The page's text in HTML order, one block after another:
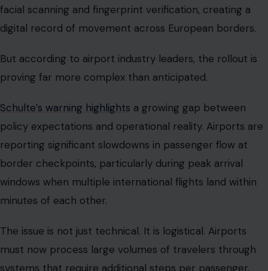
facial scanning and fingerprint verification, creating a
digital record of movement across European borders.
But according to airport industry leaders, the rollout is
proving far more complex than anticipated.
Schulte’s warning highlights a growing gap between
policy expectations and operational reality. Airports are
reporting significant slowdowns in passenger flow at
border checkpoints, particularly during peak arrival
windows when multiple international flights land within
minutes of each other.
The issue is not just technical. It is logistical. Airports
must now process large volumes of travelers through
systems that require additional steps per passenger,